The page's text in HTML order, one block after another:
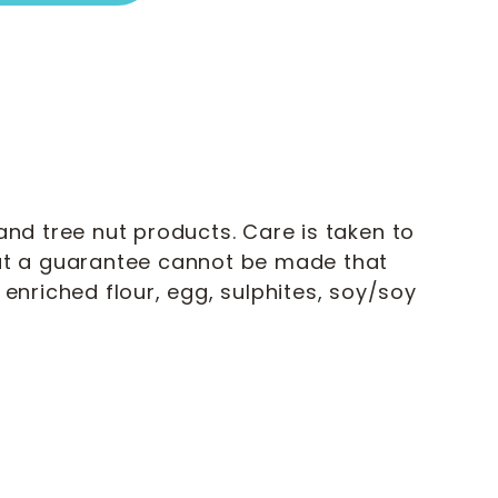
tree nut products. Care is taken to
a guarantee cannot be made that
flour, egg, sulphites, soy/soy